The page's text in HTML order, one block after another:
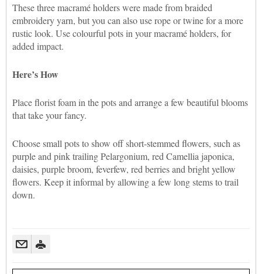
These three macramé holders were made from braided
embroidery yarn, but you can also use rope or twine for a more
rustic look. Use colourful pots in your macramé holders, for
added impact.
Here’s How
Place florist foam in the pots and arrange a few beautiful blooms
that take your fancy.
Choose small pots to show off short-stemmed flowers, such as
purple and pink trailing Pelargonium, red Camellia japonica,
daisies, purple broom, feverfew, red berries and bright yellow
flowers. Keep it informal by allowing a few long stems to trail
down.